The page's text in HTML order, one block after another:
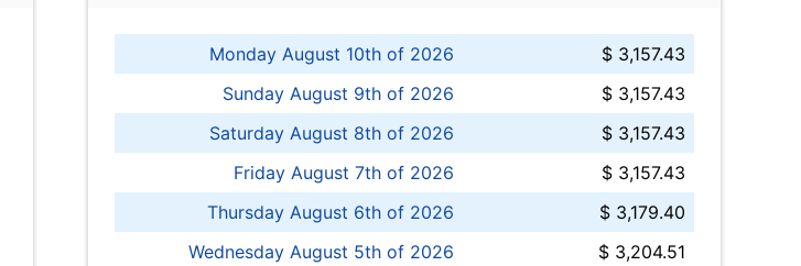
Monday August 10th of 2026
$ 3,157.43
Sunday August 9th of 2026
$ 3,157.43
Saturday August 8th of 2026
$ 3,157.43
Friday August 7th of 2026
$ 3,157.43
Thursday August 6th of 2026
$ 3,179.40
Wednesday August 5th of 2026
$ 3,204.51